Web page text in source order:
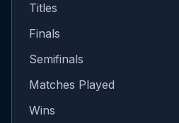
Titles
Finals
Semifinals
Matches Played
Wins